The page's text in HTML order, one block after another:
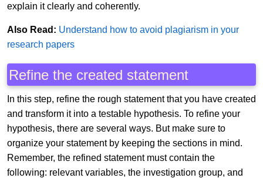
explain it clearly and coherently.
Also Read: Understand how to avoid plagiarism in your
research papers
Refine the created statement
In this step, refine the rough statement that you have created
and transform it into a testable hypothesis. To refine your
hypothesis, there are several ways. But make sure to
organize your statement by keeping the sections in mind.
Remember, the refined statement must contain the
following: relevant variables, the investigation group, and